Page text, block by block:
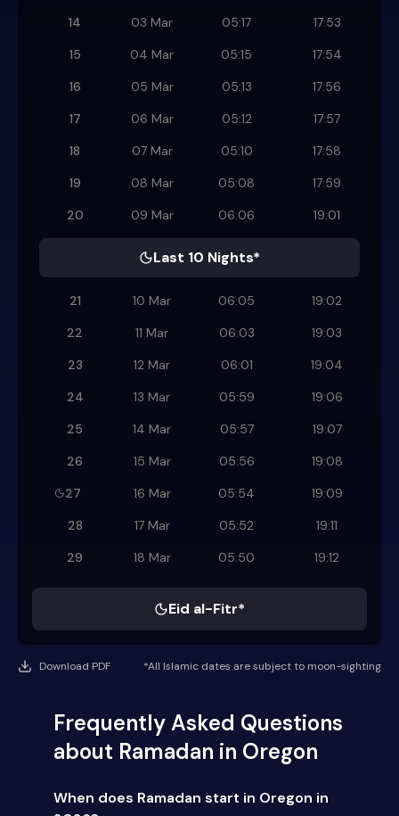
14
03 Mar 05:17
17:53
15
04 Mar 05:15
17:54
16
05 Mar 05:13
17:56
17
06 Mar 05:12
17:57
18
07 Mar 05:10
17:58
19
08 Mar 05:08
17:59
20
09 Mar 06:06 19:01
Last 10 Nights*
21 10 Mar 06:05
19:02
22
11 Mar 06:03
19:03
23
12 Mar 06:01
19:04
24
13 Mar 05:59
19:06
25
14 Mar 05:57
19:07
26
15 Mar 05:56
19:08
27
16 Mar 05:54
19:09
28
17 Mar 05:52
19:11
29
18 Mar 05:50 19:12
Eid al-Fitr*
Download PDF *All Islamic dates are subject to moon-sighting
Frequently Asked Questions
about Ramadan in Oregon
When does Ramadan start in Oregon in